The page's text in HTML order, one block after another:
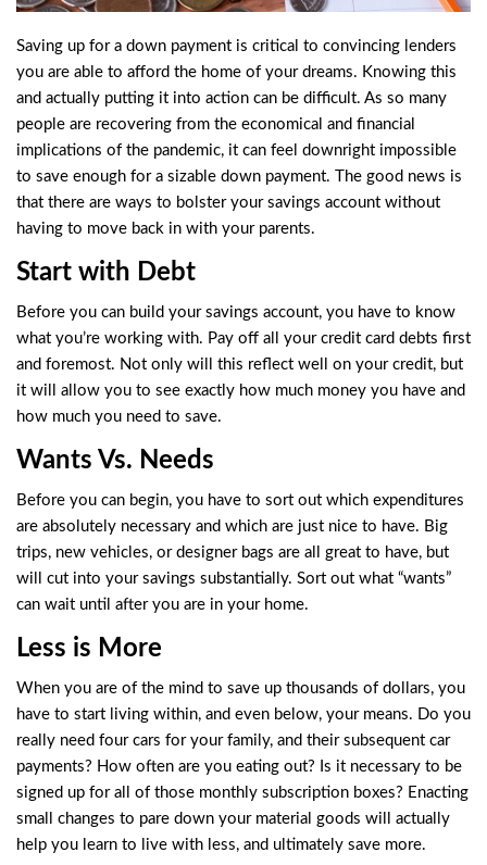
Saving up for a down payment is critical to convincing lenders
you are able to afford the home of your dreams. Knowing this
and actually putting it into action can be difficult. As so many
people are recovering from the economical and financial
implications of the pandemic, it can feel downright impossible
to save enough for a sizable down payment. The good news is
that there are ways to bolster your savings account without
having to move back in with your parents.
Start with Debt
Before you can build your savings account, you have to know
what you’re working with. Pay off all your credit card debts first
and foremost. Not only will this reflect well on your credit, but
it will allow you to see exactly how much money you have and
how much you need to save.
Wants Vs. Needs
Before you can begin, you have to sort out which expenditures
are absolutely necessary and which are just nice to have. Big
trips, new vehicles, or designer bags are all great to have, but
will cut into your savings substantially. Sort out what “wants”
can wait until after you are in your home.
Less is More
When you are of the mind to save up thousands of dollars, you
have to start living within, and even below, your means. Do you
really need four cars for your family, and their subsequent car
payments? How often are you eating out? Is it necessary to be
signed up for all of those monthly subscription boxes? Enacting
small changes to pare down your material goods will actually
help you learn to live with less, and ultimately save more.